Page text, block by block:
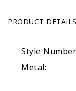
PRODUCT DETAILS
Style
Metal: